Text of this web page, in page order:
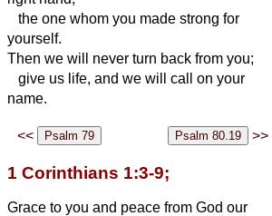
the one whom you made strong for
yourself.
Then we will never turn back from you;
give us life, and we will call on your
name.
<< >>
1 Corinthians 1:3-9;
Grace to you and peace from God our